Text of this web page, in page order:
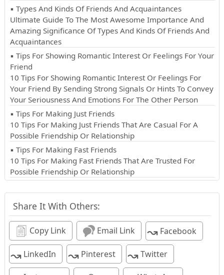
▪ Types And Kinds Of Friends And Acquaintances
Ultimate Guide To The Most Awesome Importance And
Amazing Significance Of Types And Kinds Of Friends And
Acquaintances
▪ Tips For Showing Romantic Interest Or Feelings For Your
Friend
10 Tips For Showing Romantic Interest Or Feelings For
Your Friend By Sending Strong Signals Or Hints To Convey
Your Seriousness And Emotions For The Other Person
▪ Tips For Making Just Friends
10 Tips For Making Just Friends That Are Casual For A
Possible Friendship Or Relationship
▪ Tips For Making Fast Friends
10 Tips For Making Fast Friends That Are Trusted For
Possible Friendship Or Relationship
Share It With Others:
Copy Link Email Link ↝Facebook
↝LinkedIn ↝Pinterest ↝Twitter